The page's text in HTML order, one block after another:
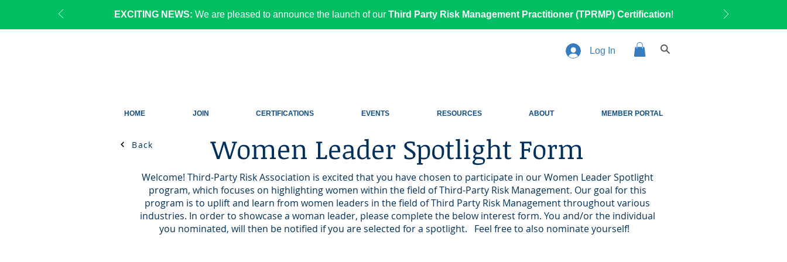
EXCITING NEWS: We are pleased to announce the launch of our Third Party Risk Management Practitioner (TPRMP) Certification!
Log In
HOME JOIN CERTIFICATIONS EVENTS RESOURCES ABOUT MEMBER PORTAL
Back Women Leader Spotlight Form
Welcome! Third-Party Risk Association is excited that you have chosen to participate in our Women Leader Spotlight
program, which focuses on highlighting women within the field of Third-Party Risk Management. Our goal for this
program is to uplift and learn from women leaders in the field of Third Party Risk Management throughout various
industries. In order to showcase a woman leader, please complete the below interest form. You and/or the individual
you nominated, will then be notified if you are selected for a spotlight. Feel free to also nominate yourself!